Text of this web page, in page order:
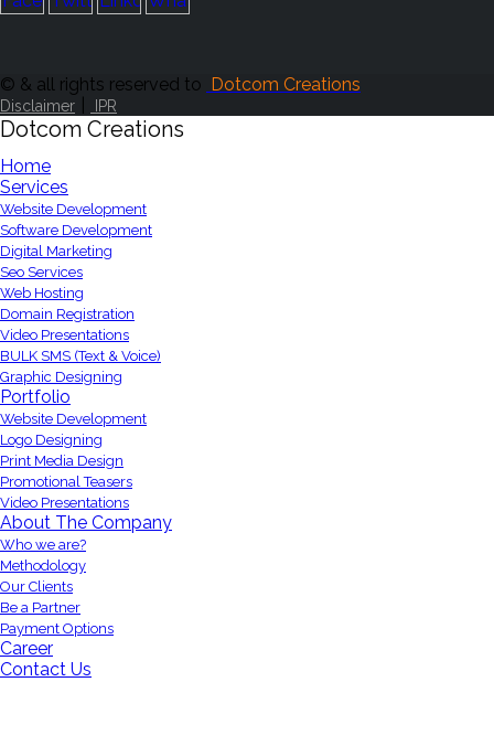
© & all rights reserved to Dotcom Creations
Disclaimer IPR
Dotcom Creations
Home
Services
Website Development
Software Development
Digital Marketing
Seo Services
Web Hosting
Domain Registration
Video Presentations
BULK SMS (Text & Voice)
Graphic Designing
Portfolio
Website Development
Logo Designing
Print Media Design
Promotional Teasers
Video Presentations
About The Company
Who we are?
Methodology
Our Clients
Be a Partner
Payment Options
Career
Contact Us